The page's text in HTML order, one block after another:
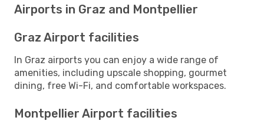
Airports in Graz and Montpellier
Graz Airport facilities
In Graz airports you can enjoy a wide range of
amenities, including upscale shopping, gourmet
dining, free Wi-Fi, and comfortable workspaces.
Montpellier Airport facilities